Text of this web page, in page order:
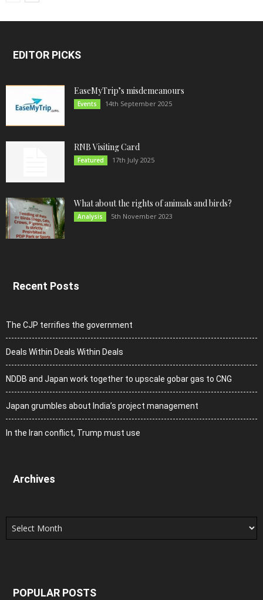
EDITOR PICKS
EaseMyTrip’s misdemeanours
Events 14th September 2025
RNB Visiting Card
Featured 17th July 2025
What about the rights of animals and birds?
Analysis 5th November 2023
Recent Posts
The CJP terrifies the government
Deals Within Deals Within Deals
NDDB and Japan work together to upscale gobar gas to CNG
Japan grumbles about India’s project management
In the Iran conflict, Trump must use
Archives
Archives
POPULAR POSTS